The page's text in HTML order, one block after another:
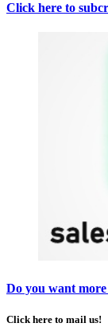
Click here to
Do you want
Click here to mail us!